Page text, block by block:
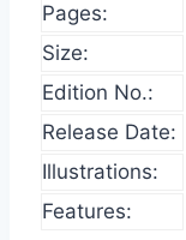
Pages:
Size:
Edition No.:
Release Date:
Illustrations:
Features: